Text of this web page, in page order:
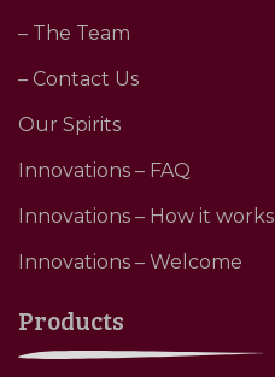
– The Team
– Contact Us
Our Spirits
Innovations – FAQ
Innovations – How it works
Innovations – Welcome
Products